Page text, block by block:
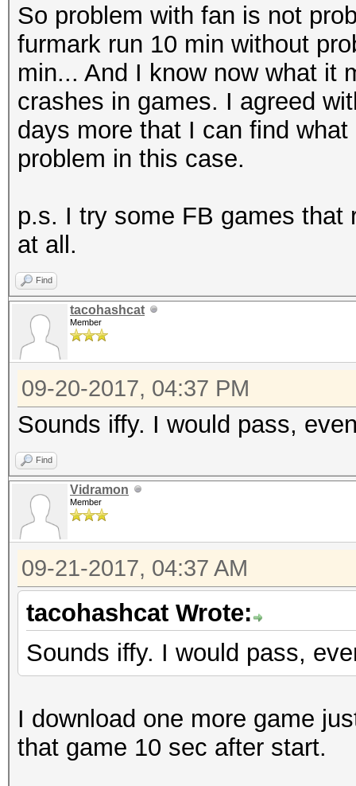
So problem with fan is not
furmark run 10 min without
min... And I know now what it
crashes in games. I agreed
days more that I can find
problem in this case.
p.s. I try some FB games that
at all.
Find
tacohashcat
Member
09-20-2017, 04:37 PM
Sounds iffy. I would pass,
Find
Vidramon
Member
09-21-2017, 04:37 AM
tacohashcat Wrote:
Sounds iffy. I would pass,
I download one more game
that game 10 sec after start.